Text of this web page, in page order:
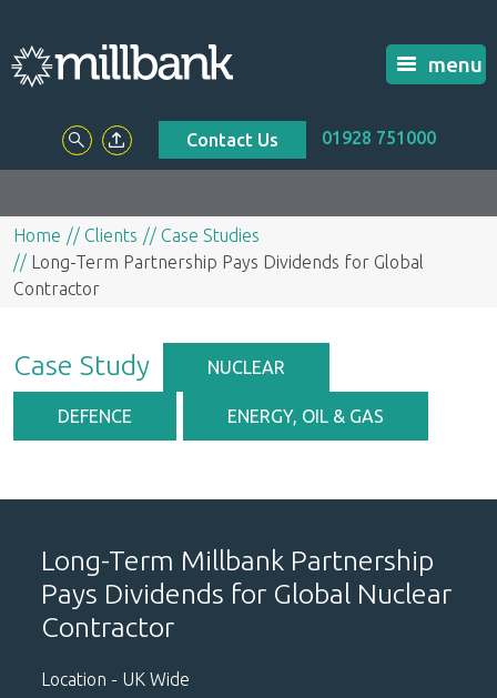
menu
Contact Us 01928 751000
Home Clients
Case Studies
Long-Term Partnership Pays Dividends for Global
Contractor
Case Study NUCLEAR
DEFENCE ENERGY, OIL & GAS
Long-Term Millbank Partnership
Pays Dividends for Global Nuclear
Contractor
Location - UK Wide